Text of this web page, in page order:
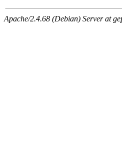
Apache/2.4.68 (Debian) Server at